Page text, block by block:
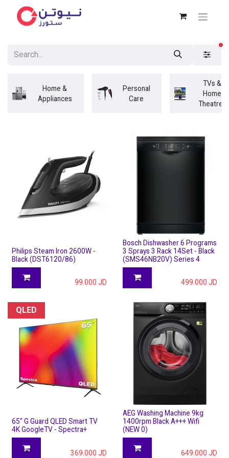
Home &
Appliances
Personal
Care
TVs &
Home
Theatres
Philips Steam Iron 2600W -
Black (DST6120/86)
99.000 JD
Bosch Dishwasher 6 Programs
3 Sprays 3 Rack 14Set - Black
(SMS46NB20V) Series 4
499.000 JD
QLED
65" G Guard QLED Smart TV
4K GoogleTV - Spectra+
369.000 JD
AEG Washing Machine 9kg
1400rpm Black A+++ Wifi
(NEW 0)
649.000 JD